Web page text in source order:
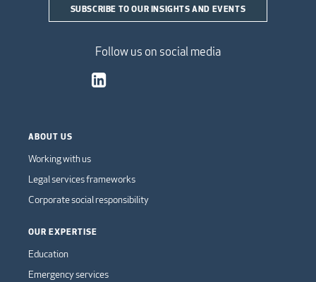
SUBSCRIBE TO OUR INSIGHTS AND EVENTS
Follow us on social media
ABOUT US
Working with us
Legal services frameworks
Corporate social responsibility
OUR EXPERTISE
Education
Emergency services